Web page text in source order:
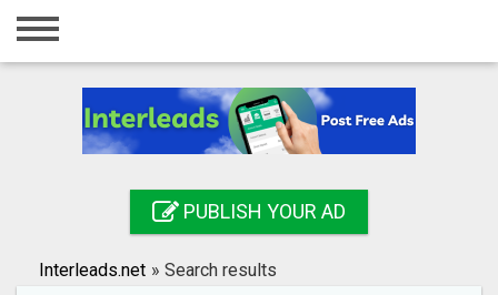
Home
Registration
Search
PUBLISH YOUR AD
Interleads.net » Search results